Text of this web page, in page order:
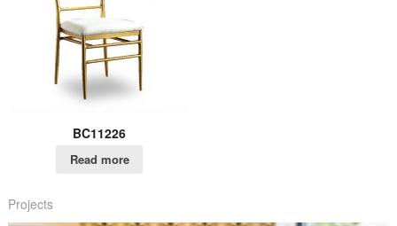
BC11226
Read more
Projects